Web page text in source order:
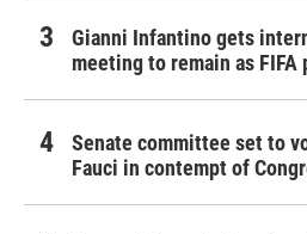
Gianni Infantino gets
meeting to remain as FIFA
Senate committee set to
Fauci in contempt of